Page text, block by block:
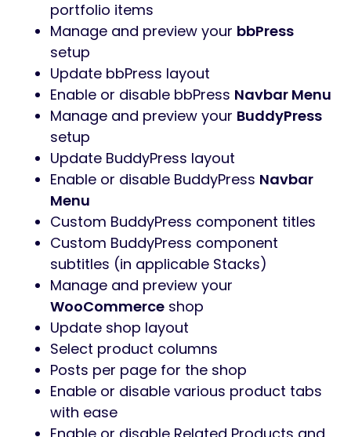
portfolio items
Manage and preview your bbPress
setup
Update bbPress layout
Enable or disable bbPress Navbar Menu
Manage and preview your BuddyPress
setup
Update BuddyPress layout
Enable or disable BuddyPress Navbar
Menu
Custom BuddyPress component titles
Custom BuddyPress component
subtitles (in applicable Stacks)
Manage and preview your
WooCommerce shop
Update shop layout
Select product columns
Posts per page for the shop
Enable or disable various product tabs
with ease